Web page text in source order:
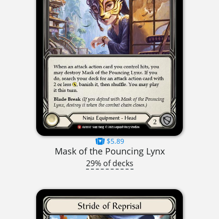
$5.89
Mask of the Pouncing Lynx
29% of decks